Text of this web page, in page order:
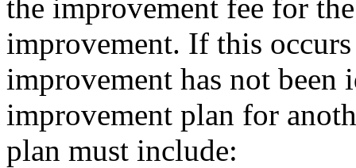
the improvement fee for
improvement. If this
improvement has not
improvement plan for
plan must include: